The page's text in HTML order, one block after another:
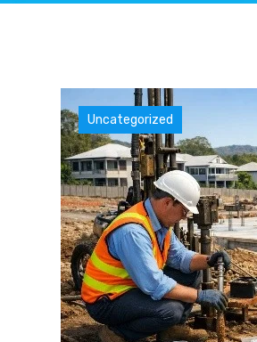
Uncategorized